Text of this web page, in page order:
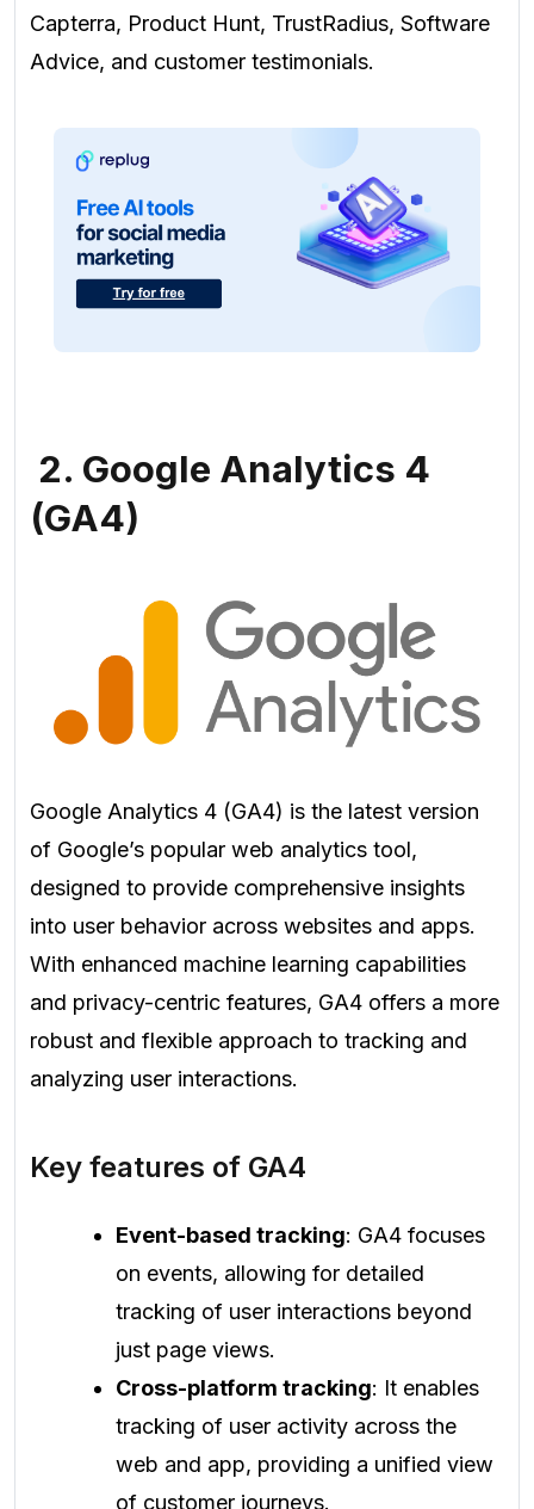
Capterra, Product Hunt, TrustRadius, Software
Advice, and customer testimonials.
2. Google Analytics 4
(GA4)
Google Analytics 4 (GA4) is the latest version
of Google’s popular web analytics tool,
designed to provide comprehensive insights
into user behavior across websites and apps.
With enhanced machine learning capabilities
and privacy-centric features, GA4 offers a more
robust and flexible approach to tracking and
analyzing user interactions.
Key features of GA4
Event-based tracking: GA4 focuses
on events, allowing for detailed
tracking of user interactions beyond
just page views.
Cross-platform tracking: It enables
tracking of user activity across the
web and app, providing a unified view
of customer journeys.